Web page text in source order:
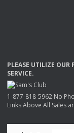
PLEASE UTILIZE OUR
SERVICE.
1-877-818-5962 No
Links Above All Sales